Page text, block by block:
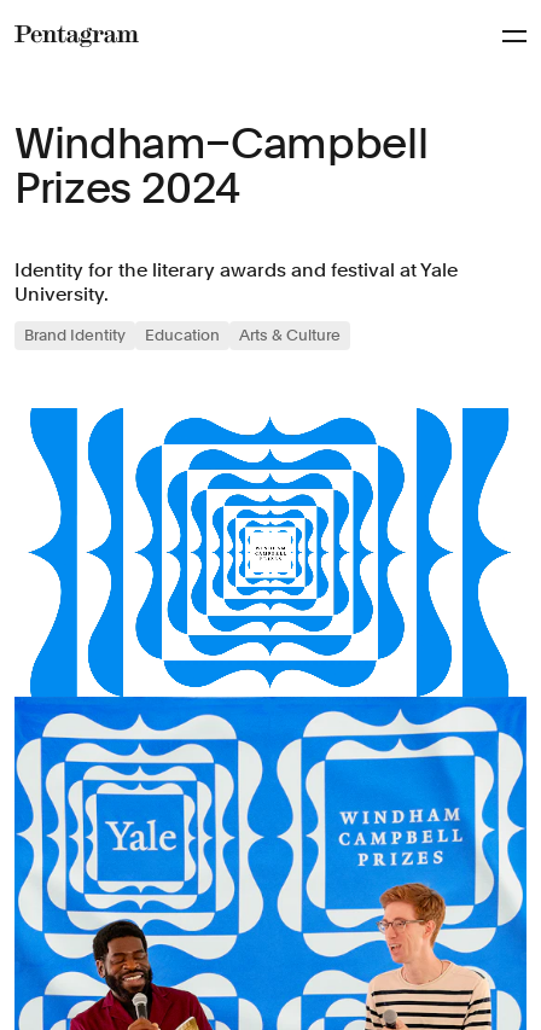
Windham–Campbell
Prizes 2024
Identity for the literary awards and festival at Yale
University.
Brand Identity Education Arts & Culture